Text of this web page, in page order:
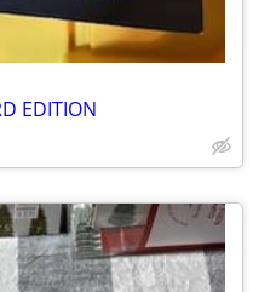
EDITION